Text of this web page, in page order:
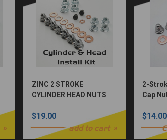
ZINC 2 STROKE
CYLINDER HEAD NUTS
$19.00
add to cart
2-
Cap
$14.00